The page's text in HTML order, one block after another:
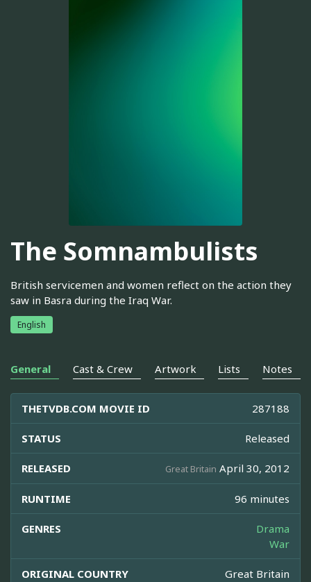
The Somnambulists
British servicemen and women reflect on the action they
saw in Basra during the Iraq War.
English
General Cast & Crew Artwork Lists Notes
THETVDB.COM MOVIE ID 287188
STATUS Released
RELEASED Great Britain April 30, 2012
RUNTIME 96 minutes
GENRES
Drama
War
ORIGINAL COUNTRY Great Britain